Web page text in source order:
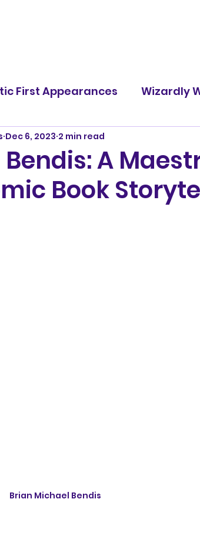
First Appearances Wizardly
Screen Rants
A
Book
Dec 6, 2023 2 min read
Brian Michael Bendis